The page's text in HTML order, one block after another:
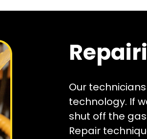
Our
technology. If
shut off the
Repair